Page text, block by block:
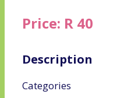
Price: R 40
Description
Categories